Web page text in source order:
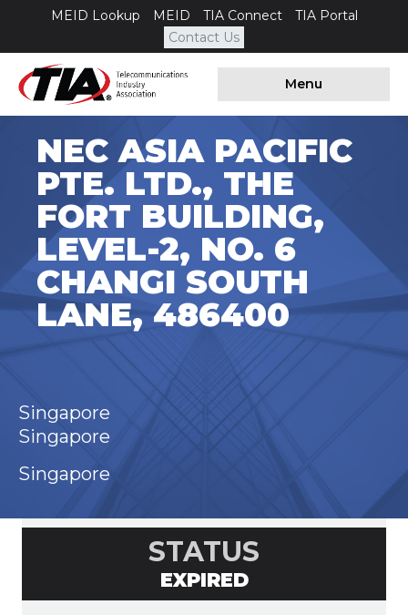
MEID Lookup MEID TIA Connect
TIA Portal
Contact Us
Menu
NEC ASIA PACIFIC
PTE. LTD., THE
FORT BUILDING,
LEVEL-2, NO. 6
CHANGI SOUTH
LANE, 486400
Singapore
Singapore
Singapore
STATUS
EXPIRED